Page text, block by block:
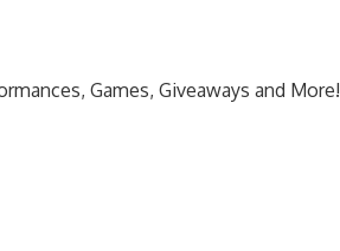
Games, Giveaways and More!